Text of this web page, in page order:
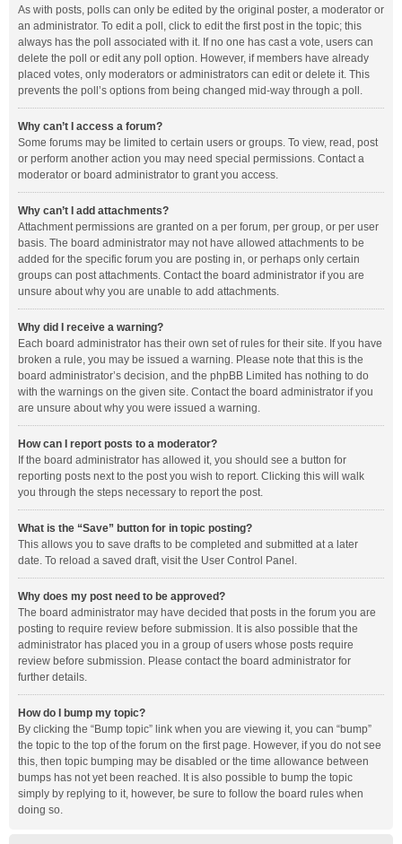
As with posts, polls can only be edited by the original poster, a moderator or
an administrator. To edit a poll, click to edit the first post in the topic; this
always has the poll associated with it. If no one has cast a vote, users can
delete the poll or edit any poll option. However, if members have already
placed votes, only moderators or administrators can edit or delete it. This
prevents the poll’s options from being changed mid-way through a poll.
Why can’t I access a forum?
Some forums may be limited to certain users or groups. To view, read, post
or perform another action you may need special permissions. Contact a
moderator or board administrator to grant you access.
Why can’t I add attachments?
Attachment permissions are granted on a per forum, per group, or per user
basis. The board administrator may not have allowed attachments to be
added for the specific forum you are posting in, or perhaps only certain
groups can post attachments. Contact the board administrator if you are
unsure about why you are unable to add attachments.
Why did I receive a warning?
Each board administrator has their own set of rules for their site. If you have
broken a rule, you may be issued a warning. Please note that this is the
board administrator’s decision, and the phpBB Limited has nothing to do
with the warnings on the given site. Contact the board administrator if you
are unsure about why you were issued a warning.
How can I report posts to a moderator?
If the board administrator has allowed it, you should see a button for
reporting posts next to the post you wish to report. Clicking this will walk
you through the steps necessary to report the post.
What is the “Save” button for in topic posting?
This allows you to save drafts to be completed and submitted at a later
date. To reload a saved draft, visit the User Control Panel.
Why does my post need to be approved?
The board administrator may have decided that posts in the forum you are
posting to require review before submission. It is also possible that the
administrator has placed you in a group of users whose posts require
review before submission. Please contact the board administrator for
further details.
How do I bump my topic?
By clicking the “Bump topic” link when you are viewing it, you can “bump”
the topic to the top of the forum on the first page. However, if you do not see
this, then topic bumping may be disabled or the time allowance between
bumps has not yet been reached. It is also possible to bump the topic
simply by replying to it, however, be sure to follow the board rules when
doing so.